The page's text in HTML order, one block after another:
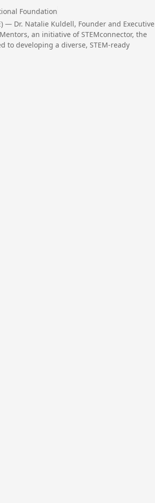
Foundation
— Dr. Natalie Kuldell, Founder and Executive
an initiative of STEMconnector, the
to developing a diverse, STEM-ready